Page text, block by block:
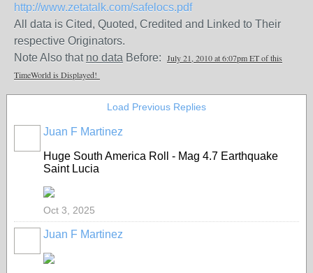
http://www.zetatalk.com/safelocs.pdf
All data is Cited, Quoted, Credited and Linked to Their
respective Originators.
Note Also that no data Before: July 21, 2010 at 6:07pm ET of this
TimeWorld is Displayed!
Load Previous Replies
Juan F Martinez
Huge South America Roll - Mag 4.7 Earthquake
Saint Lucia
Oct 3, 2025
Juan F Martinez